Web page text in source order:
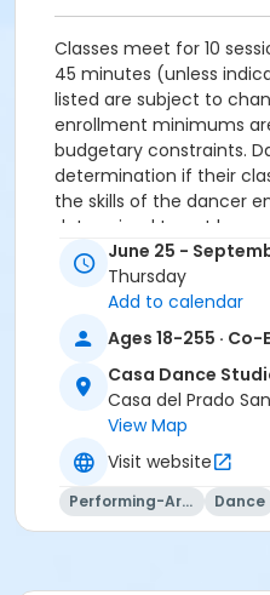
Classes meet for 10
45 minutes (unless
listed are subject to
enrollment minimums
budgetary constraints.
determination if their
the skills of the dancer
determined to not be a
offered a transfer to
All participants must
Dancers must be able
entire class and must be
Dance Attire Required:
pants/shorts. No jeans
back and out of the
See instructor for more
No classes: City Holidays
Please be advised that
the dance room to
June 25 -
Thursday
Add to calendar
Ages 18-255 · Co-
Casa Dance
Casa del Prado
View Map
Visit website
Performing-Arts Dance